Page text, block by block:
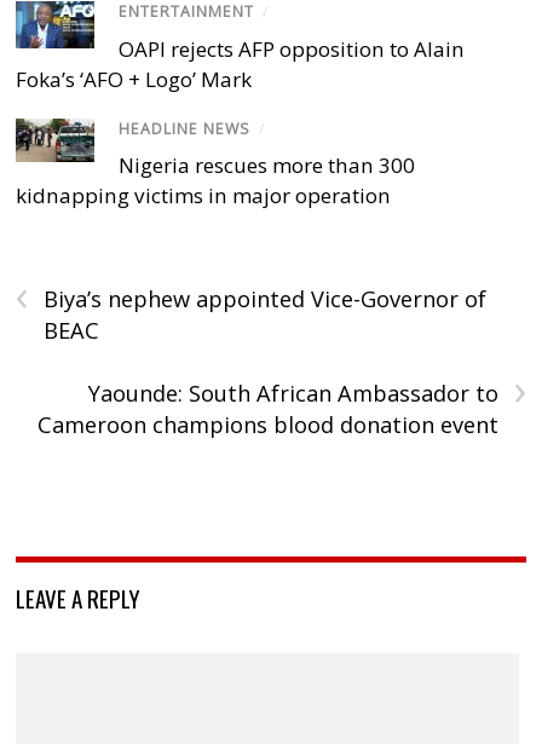
ENTERTAINMENT /
OAPI rejects AFP opposition to Alain
Foka’s ‘AFO + Logo’ Mark
HEADLINE NEWS /
Nigeria rescues more than 300
kidnapping victims in major operation
‹
Biya’s nephew appointed Vice-Governor of
BEAC
›
Yaounde: South African Ambassador to
Cameroon champions blood donation event
LEAVE A REPLY